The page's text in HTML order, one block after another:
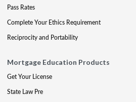
Pass Rates
Complete Your Ethics Requirement
Reciprocity and Portability
Mortgage Education Products
Get Your License
State Law Pre